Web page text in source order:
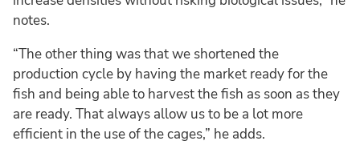
notes.
“The other thing was that we shortened the
production cycle by having the market ready for the
fish and being able to harvest the fish as soon as they
are ready. That always allow us to be a lot more
efficient in the use of the cages,” he adds.